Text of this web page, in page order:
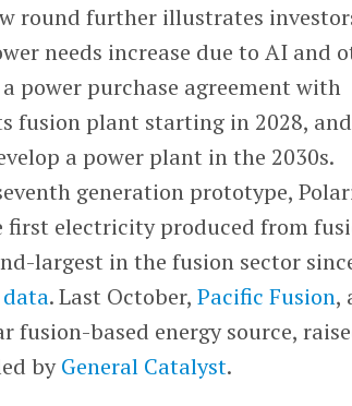
round further illustrates
needs increase due to AI and
power purchase agreement with
fusion plant starting in 2028,
a power plant in the 2030s.
generation prototype,
electricity produced from
largest in the fusion sector
data. Last October,Pacific Fusion,
based energy source,
byGeneral Catalyst.